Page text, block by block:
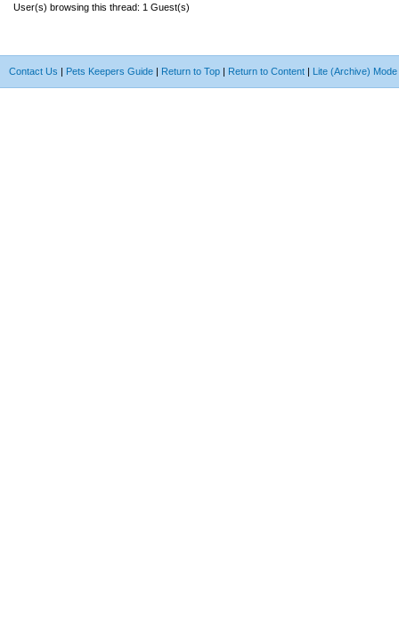
User(s) browsing this thread: 1 Guest(s)
Contact Us | Pets Keepers Guide | Return to Top | Return to Content | Lite (Archive) Mode